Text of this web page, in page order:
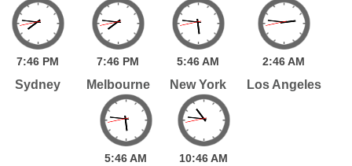
7:46 PM
Sydney
7:46 PM
Melbourne
5:46AM
New York
2:46AM
Los Angeles
5:46AM 10:46AM